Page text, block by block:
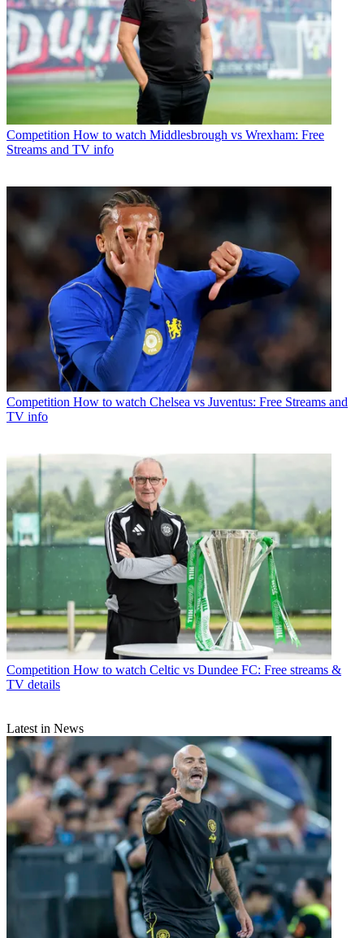
Competition How to watch Middlesbrough vs Wrexham: Free
Streams and TV info
Competition How to watch Chelsea vs Juventus: Free Streams and
TV info
Competition How to watch Celtic vs Dundee FC: Free streams &
TV details
Latest in News